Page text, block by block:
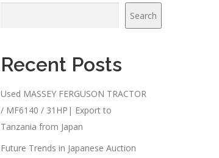
Search
Recent Posts
Used MASSEY FERGUSON TRACTOR
/ MF6140 / 31HP| Export to
Tanzania from Japan
Future Trends in Japanese Auction